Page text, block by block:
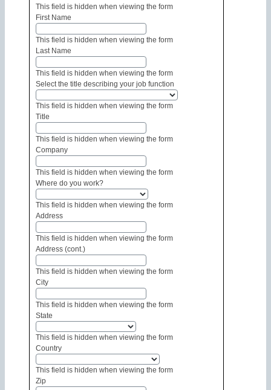
This field is hidden when viewing the form
First Name
This field is hidden when viewing the form
Last Name
This field is hidden when viewing the form
Select the title describing your job function
This field is hidden when viewing the form
Title
This field is hidden when viewing the form
Company
This field is hidden when viewing the form
Where do you work?
This field is hidden when viewing the form
Address
This field is hidden when viewing the form
Address (cont.)
This field is hidden when viewing the form
City
This field is hidden when viewing the form
State
This field is hidden when viewing the form
Country
This field is hidden when viewing the form
Zip